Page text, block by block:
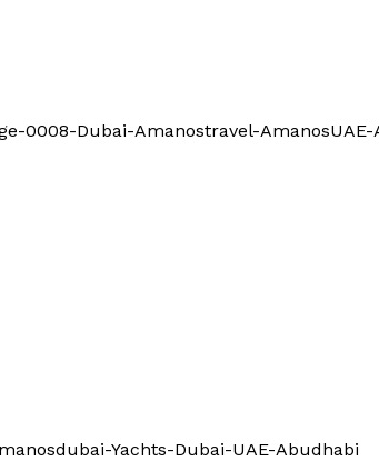
0008-Dubai-Amanostravel-
Yachts-Dubai-UAE-Abudhabi